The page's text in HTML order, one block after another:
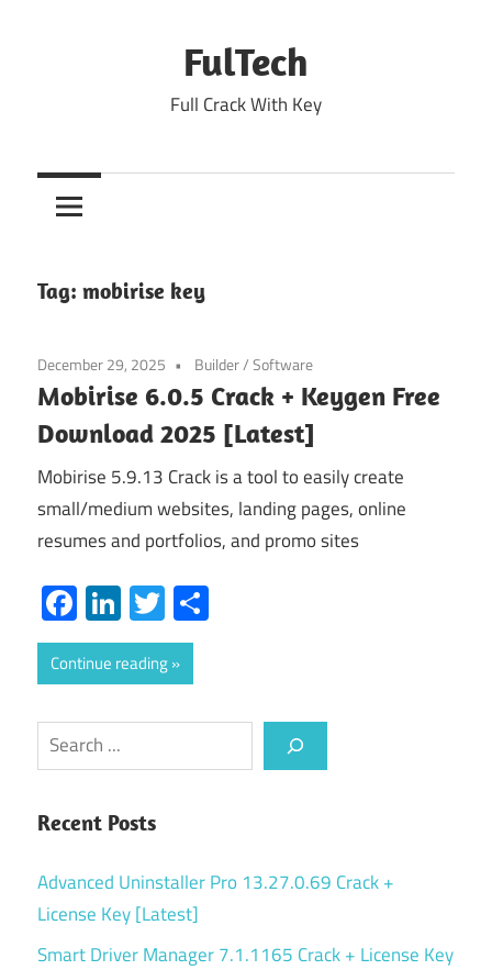
FulTech
Full Crack With Key
Tag: mobirise key
December 29, 2025 Builder/Software
Mobirise 6.0.5 Crack + Keygen Free
Download 2025 [Latest]
Mobirise 5.9.13 Crack is a tool to easily create
small/medium websites, landing pages, online
resumes and portfolios, and promo sites
Facebook
LinkedIn
Twitter
Continue reading
Search
Recent Posts
Advanced Uninstaller Pro 13.27.0.69 Crack +
License Key [Latest]
Smart Driver Manager 7.1.1165 Crack + License Key